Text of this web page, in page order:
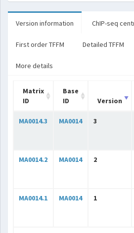
Version information ChIP-seq
First order TFFM Detailed TFFM
More details
Matrix
ID
Base
ID
Version
MA0014.3 MA0014 3
MA0014.2 MA0014 2
MA0014.1 MA0014 1